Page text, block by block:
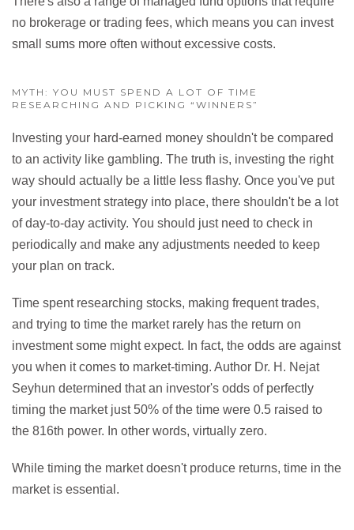
no brokerage or trading fees, which means you can invest
small sums more often without excessive costs.
MYTH: YOU MUST SPEND A LOT OF TIME
RESEARCHING AND PICKING “WINNERS”
Investing your hard-earned money shouldn't be compared
to an activity like gambling. The truth is, investing the right
way should actually be a little less flashy. Once you've put
your investment strategy into place, there shouldn't be a lot
of day-to-day activity. You should just need to check in
periodically and make any adjustments needed to keep
your plan on track.
Time spent researching stocks, making frequent trades,
and trying to time the market rarely has the return on
investment some might expect. In fact, the odds are against
you when it comes to market-timing. Author Dr. H. Nejat
Seyhun determined that an investor's odds of perfectly
timing the market just 50% of the time were 0.5 raised to
the 816th power. In other words, virtually zero.
While timing the market doesn't produce returns, time in the
market is essential.